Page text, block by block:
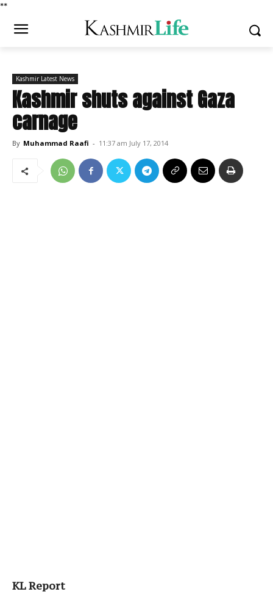
**
Kashmir Latest News
Kashmir shuts against Gaza
carnage
By Muhammad Raafi - 11:37 am July 17, 2014
KL Report